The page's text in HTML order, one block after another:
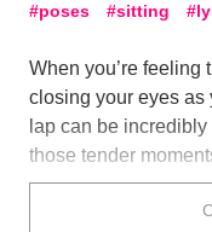
poses sitting
When you’re feeling
closing your eyes as
lap can be
those tender
away your worries